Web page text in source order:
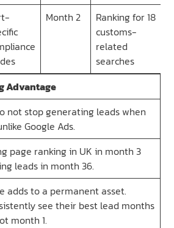
Month 2
Ranking for 18
customs-
related
searches
Advantage
not stop generating leads when
Google Ads.
page ranking in UK in month 3
leads in month 36.
adds to a permanent asset.
see their best lead months
month 1.